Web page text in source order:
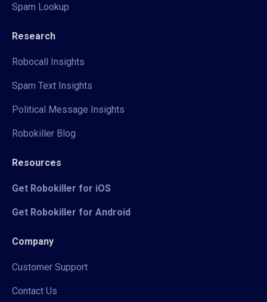
Spam Lookup
Research
Robocall Insights
Spam Text Insights
Political Message Insights
Robokiller Blog
Resources
Get Robokiller for iOS
Get Robokiller for Android
Company
Customer Support
Contact Us